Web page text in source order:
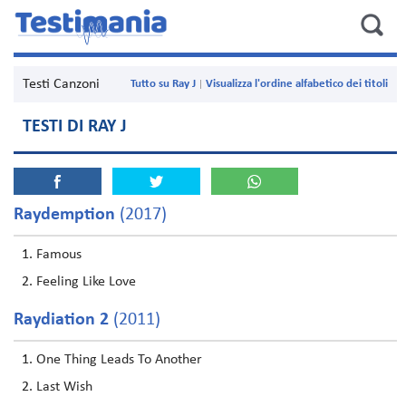
Testi Canzoni Visualizza l'ordine alfabetico dei titoli
Tutto su Ray J
TESTI DI RAY J
Raydemption (2017)
Famous
Feeling Like Love
Raydiation 2 (2011)
One Thing Leads To Another
Last Wish